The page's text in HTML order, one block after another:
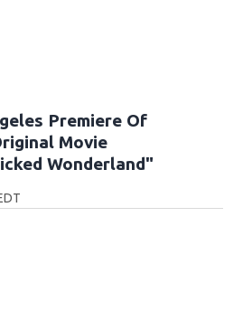
Premiere Of
Movie
Wonderland"